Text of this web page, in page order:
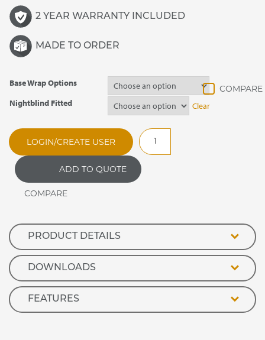
2 YEAR WARRANTY INCLUDED
MADE TO ORDER
Base Wrap Options
Nightblind Fitted
Clear
LOGIN/CREATE USER
SER90SP
Evolution
Open
Front
ADD TO QUOTE
PRODUCT DETAILS
DOWNLOADS
FEATURES